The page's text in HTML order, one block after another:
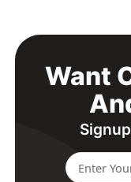
Want